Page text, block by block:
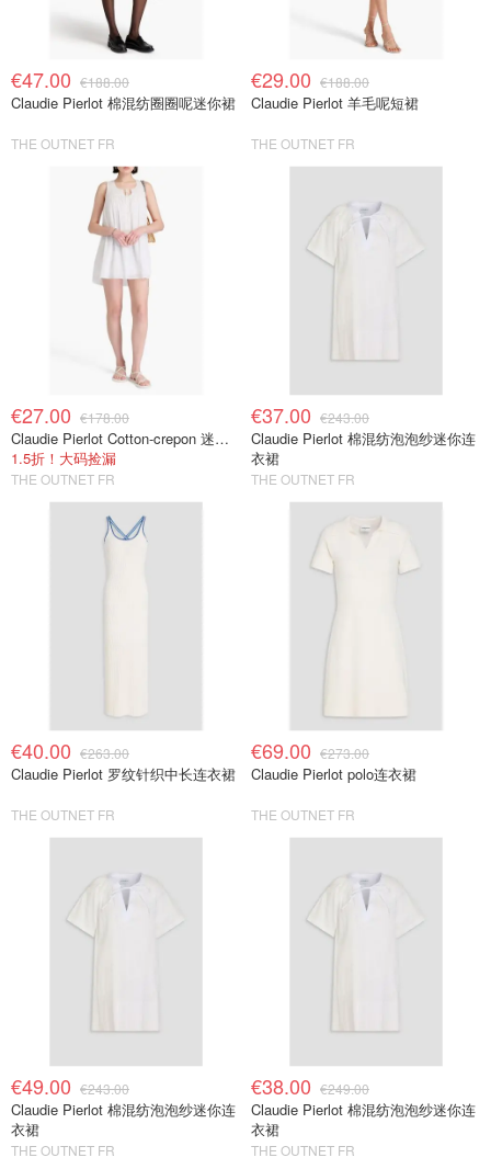
€47.00 €188.00
Claudie Pierlot 棉混纺圈圈呢迷你裙
THE OUTNET FR
€29.00 €188.00
Claudie Pierlot 羊毛呢短裙
THE OUTNET FR
€27.00 €178.00
Claudie Pierlot Cotton-crepon 迷你连衣裙
1.5折！大码捡漏
THE OUTNET FR
€37.00 €243.00
Claudie Pierlot 棉混纺泡泡纱迷你连
衣裙
THE OUTNET FR
€40.00 €263.00
Claudie Pierlot 罗纹针织中长连衣裙
THE OUTNET FR
€69.00 €273.00
Claudie Pierlot polo连衣裙
THE OUTNET FR
€49.00 €243.00
Claudie Pierlot 棉混纺泡泡纱迷你连
衣裙
THE OUTNET FR
€38.00 €249.00
Claudie Pierlot 棉混纺泡泡纱迷你连
衣裙
THE OUTNET FR